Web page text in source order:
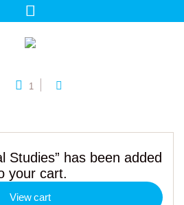
1
Studies” has been added
your cart.
View cart